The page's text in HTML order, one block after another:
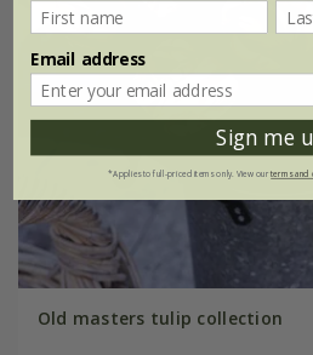
Old masters tulip collection
Email address
Sign me
*Applies to full-priced items only. View ourterms and